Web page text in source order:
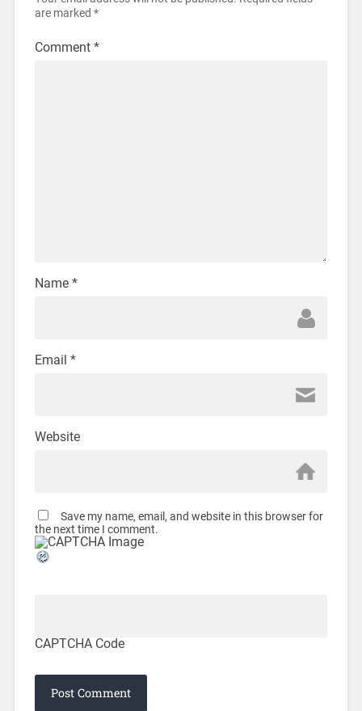
are marked *
Comment *
Name *
Email *
Website
Save my name, email, and website in this browser for
the next time I comment.
CAPTCHA Code